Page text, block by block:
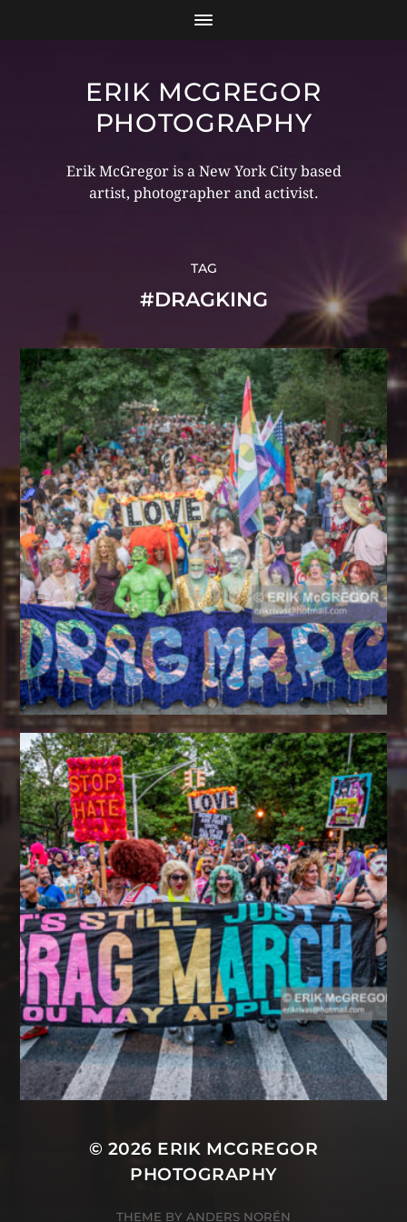
ERIK MCGREGOR
PHOTOGRAPHY
Erik McGregor is a New York City based
artist, photographer and activist.
TAG
#DRAGKING
© 2026 ERIK MCGREGOR
PHOTOGRAPHY
THEME BY ANDERS NORÉN